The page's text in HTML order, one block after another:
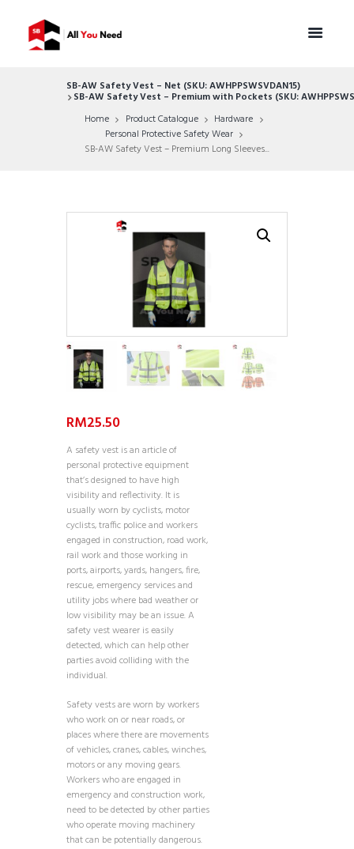
SB-AW Safety Vest – Net (SKU: AWHPPSWSVDAN15)
SB-AW Safety Vest – Premium with Pockets (SKU:
Home
Product Catalogue
Hardware
Personal Protective Safety Wear
SB-AW Safety Vest – Premium Long Sleeves...
RM25.50
A safety vest is an article of
personal protective equipment
that’s designed to have high
visibility and reflectivity. It is
usually worn by cyclists, motor
cyclists, traffic police and workers
engaged in construction, road work,
rail work and those working in
ports, airports, yards, hangers, fire,
rescue, emergency services and
utility jobs where bad weather or
low visibility may be an issue. A
safety vest wearer is easily
detected, which can help other
parties avoid colliding with the
individual.
Safety vests are worn by workers
who work on or near roads, or
places where there are movements
of vehicles, cranes, cables, winches,
motors or any moving gears.
Workers who are engaged in
emergency and construction work,
need to be detected by other parties
who operate moving machinery
that can be potentially dangerous.